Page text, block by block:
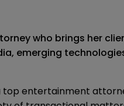
who brings her
emerging
entertainment